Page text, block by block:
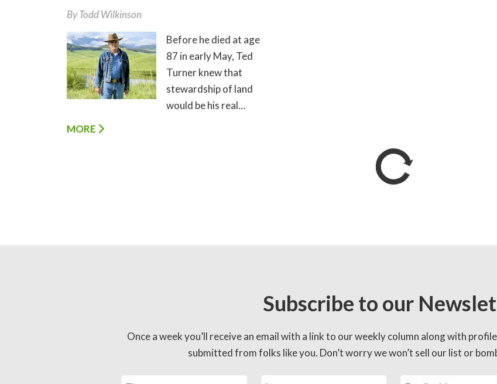
ByTodd Wilkinson
Before he died at age
87 in early May, Ted
Turner knew that
stewardship of land
would be his real…
MORE
Subscribe to our
Once a week you’ll receive an email with a link to our weekly column along with
submitted from folks like you. Don’t worry we won’t sell our list or